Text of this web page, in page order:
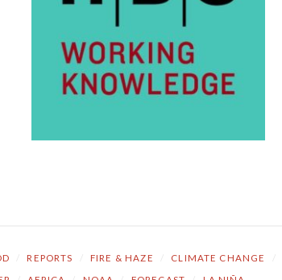
REPORTS FIRE & HAZE CLIMATE CHANGE